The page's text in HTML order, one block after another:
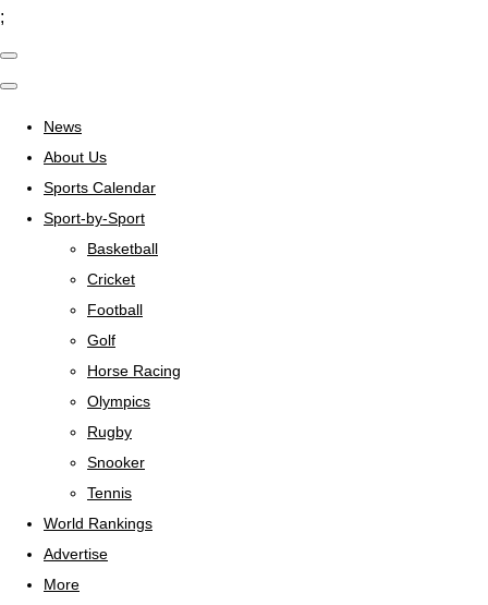
;
News
About Us
Sports Calendar
Sport-by-Sport
Basketball
Cricket
Football
Golf
Horse Racing
Olympics
Rugby
Snooker
Tennis
World Rankings
Advertise
More